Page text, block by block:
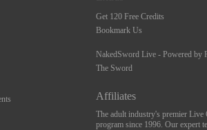
Get 120 Free Credits
Bookmark Us
NakedSword Live - Powered by
The Sword
Affiliates
The adult industry's premier Live
program since 1996. Our expert